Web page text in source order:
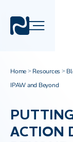
Home > Resources >
IPAW and Beyond
ACTION